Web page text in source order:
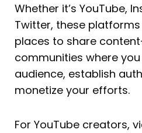
Whether it’s YouTube,
Twitter, these
places to share
communities where
audience, establish
monetize your efforts.
For YouTube creators,